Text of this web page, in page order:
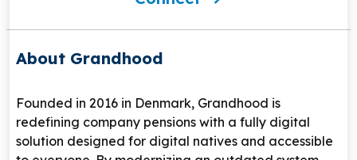
About Grandhood
Founded in 2016 in Denmark, Grandhood is
redefining company pensions with a fully digital
solution designed for digital natives and accessible